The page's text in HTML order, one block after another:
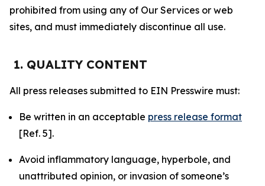
prohibited from using any of Our Services or web
sites, and must immediately discontinue all use.
1. QUALITY CONTENT
All press releases submitted to EIN Presswire must:
Be written in an acceptable press release format
[Ref. 5].
Avoid inflammatory language, hyperbole, and
unattributed opinion, or invasion of someone’s